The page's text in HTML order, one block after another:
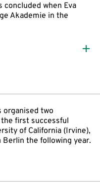
concluded when Eva
Akademie in the
organised two
first successful
of California (Irvine),
Berlin the following year.